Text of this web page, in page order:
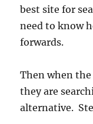
best site for
need to know
forwards.
Then when the
they are
alternative.